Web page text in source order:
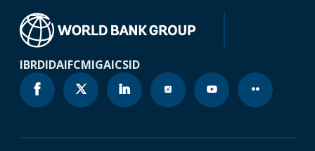
IBRDIDAIFCMIGAICSID